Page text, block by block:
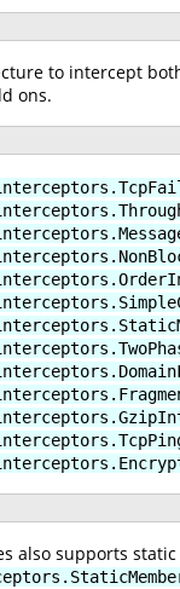
to intercept
ons.
also supports